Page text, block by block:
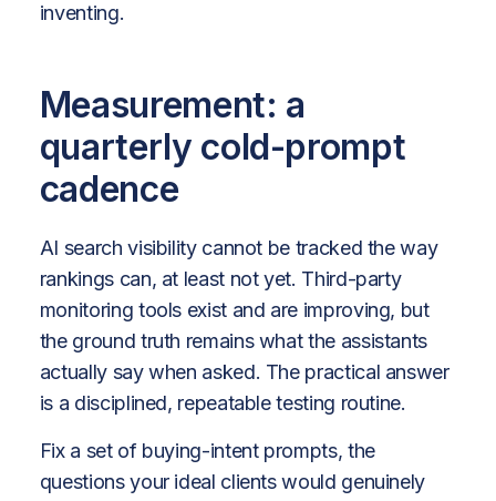
inventing.
Measurement: a
quarterly cold-prompt
cadence
AI search visibility cannot be tracked the way
rankings can, at least not yet. Third-party
monitoring tools exist and are improving, but
the ground truth remains what the assistants
actually say when asked. The practical answer
is a disciplined, repeatable testing routine.
Fix a set of buying-intent prompts, the
questions your ideal clients would genuinely